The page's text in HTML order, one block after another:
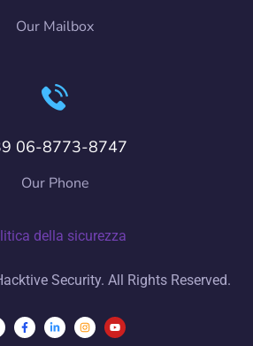
Our Mailbox
06-8773-8747
Our Phone
della sicurezza
Security. All Rights Reserved.